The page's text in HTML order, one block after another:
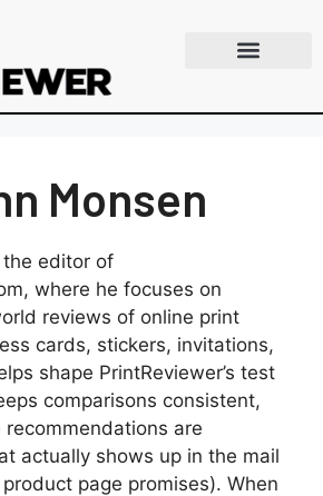
Monsen
editor of
where he focuses on
reviews of online print
cards, stickers, invitations,
shape PrintReviewer’s test
comparisons consistent,
recommendations are
actually shows up in the mail
page promises). When